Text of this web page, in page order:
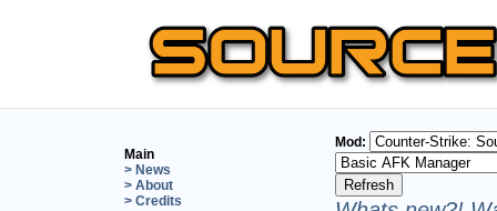
Main
> News
> About
> Credits
Mod: